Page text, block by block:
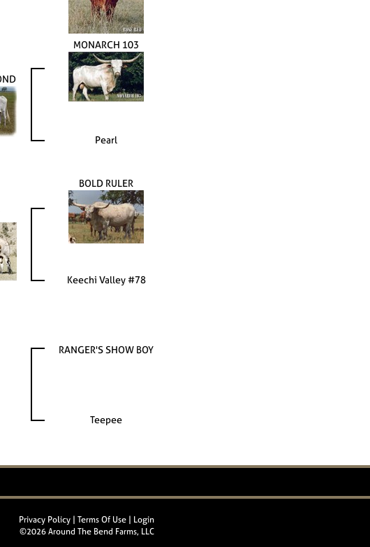
MONARCH 103
Pearl
BOLD RULER
Keechi Valley #78
RANGER'S SHOW BOY
Teepee
Privacy Policy Terms Of Use
Login
©2026 Around The Bend Farms, LLC